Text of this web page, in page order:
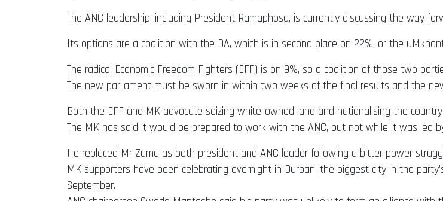
The ANC leadership, including President Ramaphosa, is currently discussing the way
Its options are a coalition with the DA, which is in second place on 22%, or the
The radical Economic Freedom Fighters (EFF) is on 9%, so a coalition of those two
The new parliament must be sworn in within two weeks of the final results and the
Both the EFF and MK advocate seizing white-owned land and nationalising the
The MK has said it would be prepared to work with the ANC, but not while it was led
He replaced Mr Zuma as both president and ANC leader following a bitter power
MK supporters have been celebrating overnight in Durban, the biggest city in the
September.